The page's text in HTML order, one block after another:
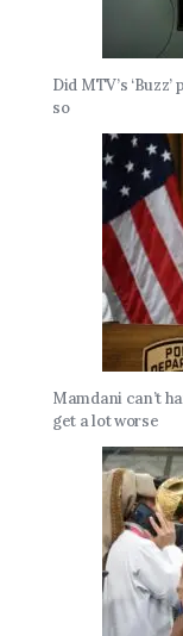
Did MTV’s
so
Mamdani can’t
get a lot worse